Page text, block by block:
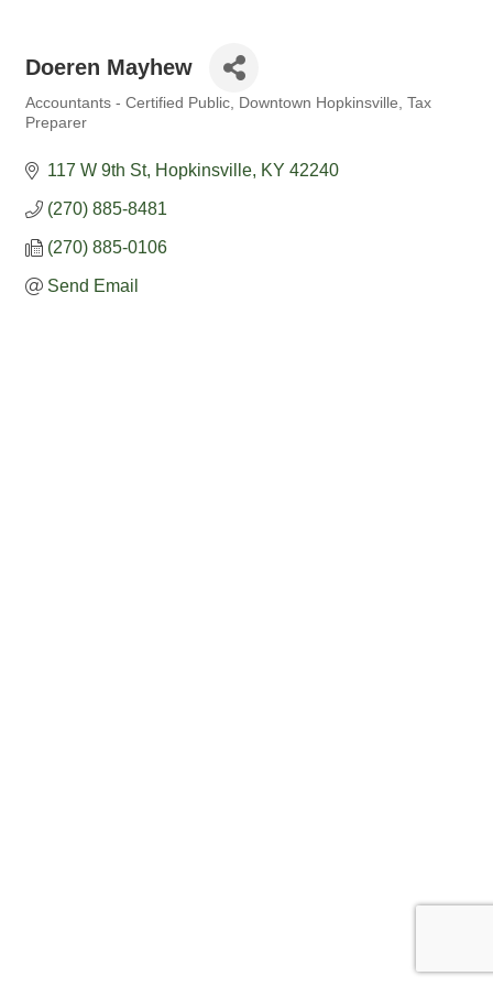
Doeren Mayhew
Categories
Accountants - Certified Public Downtown Hopkinsville Tax
Preparer
117 W 9th St Hopkinsville KY 42240
(270) 885-8481
(270) 885-0106
Send Email